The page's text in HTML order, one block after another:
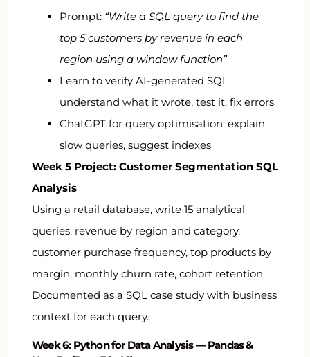
Prompt: “Write a SQL query to find the
top 5 customers by revenue in each
region using a window function”
Learn to verify AI-generated SQL
understand what it wrote, test it, fix errors
ChatGPT for query optimisation: explain
slow queries, suggest indexes
Week 5 Project: Customer Segmentation SQL
Analysis
Using a retail database, write 15 analytical
queries: revenue by region and category,
customer purchase frequency, top products by
margin, monthly churn rate, cohort retention.
Documented as a SQL case study with business
context for each query.
Week 6: Python for Data Analysis — Pandas &